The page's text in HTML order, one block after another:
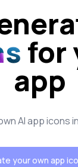
for
app
AI app icons
your own app